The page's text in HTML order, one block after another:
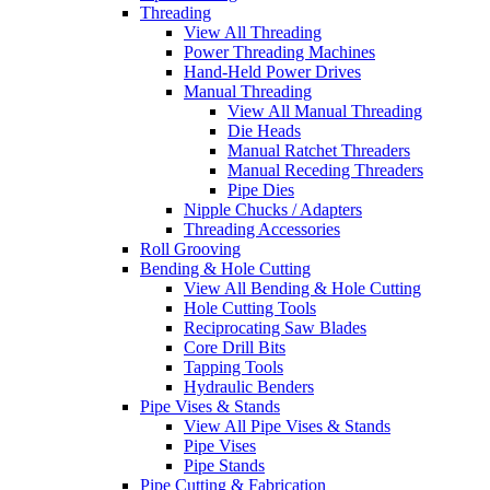
Threading
View All Threading
Power Threading Machines
Hand-Held Power Drives
Manual Threading
View All Manual Threading
Die Heads
Manual Ratchet Threaders
Manual Receding Threaders
Pipe Dies
Nipple Chucks / Adapters
Threading Accessories
Roll Grooving
Bending & Hole Cutting
View All Bending & Hole Cutting
Hole Cutting Tools
Reciprocating Saw Blades
Core Drill Bits
Tapping Tools
Hydraulic Benders
Pipe Vises & Stands
View All Pipe Vises & Stands
Pipe Vises
Pipe Stands
Pipe Cutting & Fabrication